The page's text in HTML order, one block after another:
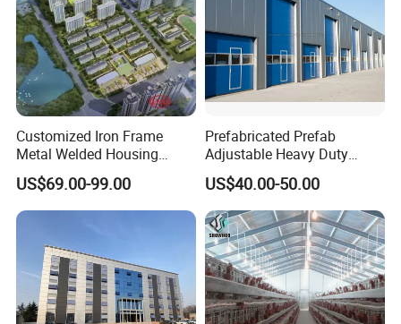
Site Installation Process
Customized Iron Frame
Metal Welded Housing
Versatile Steel Structure for
Residence
US$69.00-99.00
Prefabricated Prefab
Adjustable Heavy Duty
Large Span Metal Modular
Mobile Steel Structure Metal
Building Industrial Hall
Factory Workshop Amazon
Warehouse
US$40.00-50.00